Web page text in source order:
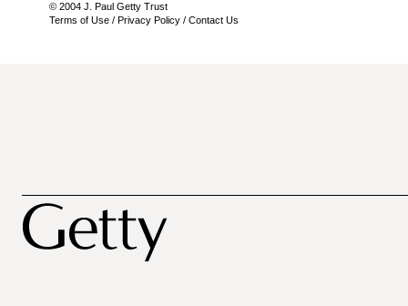
© 2004 J. Paul Getty Trust
Terms of Use / Privacy Policy / Contact Us